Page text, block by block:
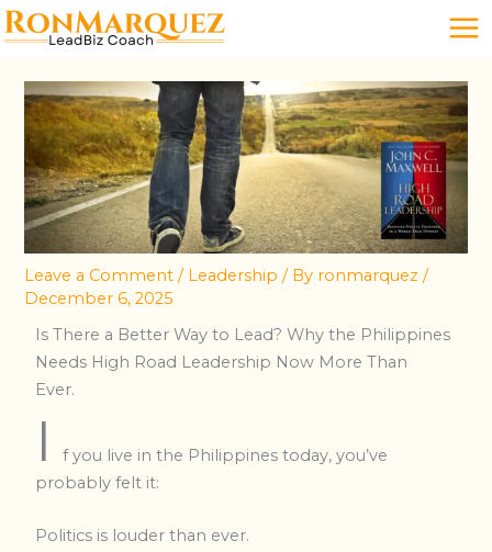
Skip
to
Leave a Comment / Leadership / By ronmarquez/
December 6, 2025
Is There a Better Way to Lead? Why the Philippines
Needs High Road Leadership Now More Than
Ever.
I
f you live in the Philippines today, you’ve
probably felt it:
Politics is louder than ever.